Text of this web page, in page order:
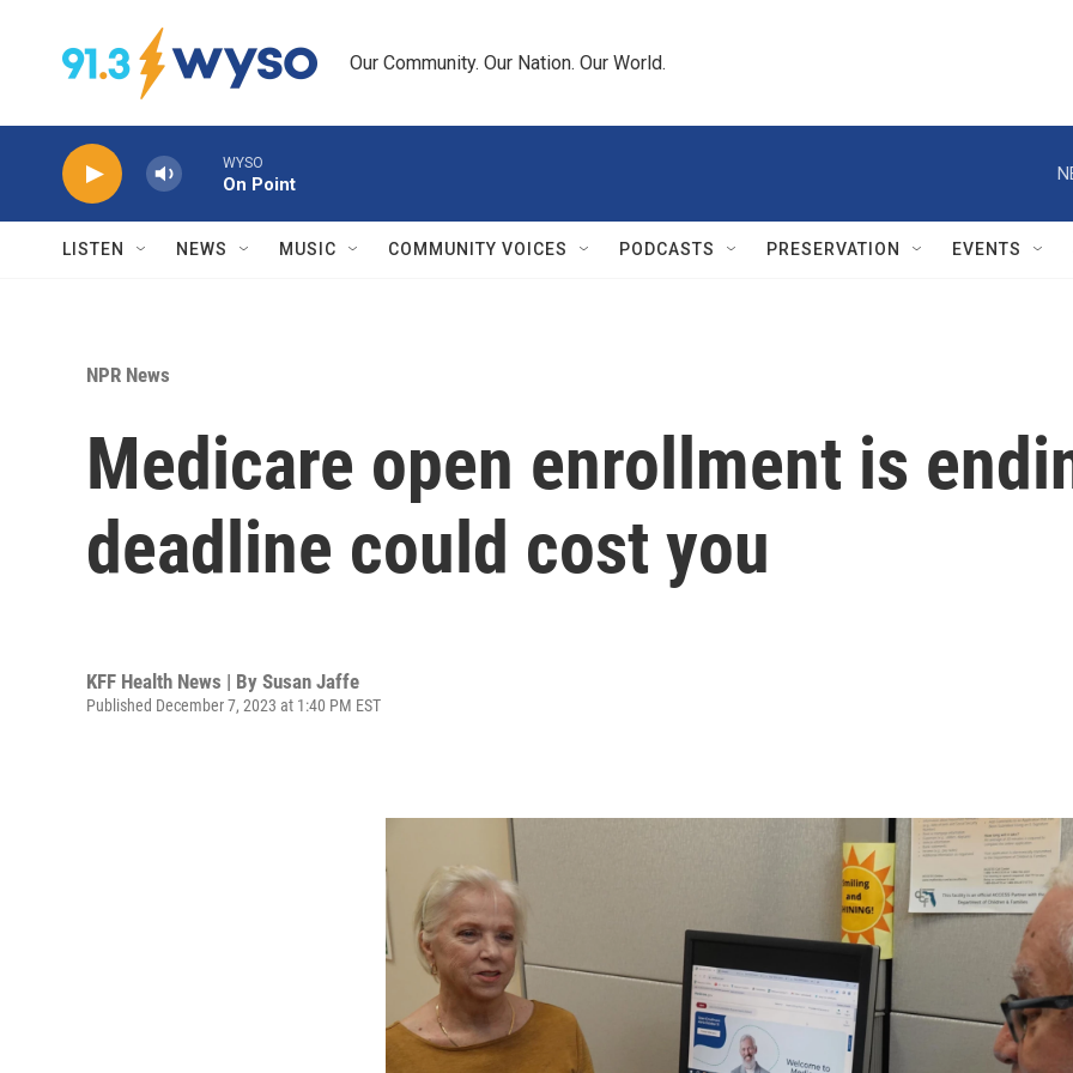
Our Community. Our Nation. Our World.
WYSO
On Point
LISTEN NEWS MUSIC COMMUNITY VOICES PODCASTS PRESERVATION EVENTS
NPR News
Medicare open enrollment is
deadline could cost you
KFF Health News | By Susan Jaffe
Published December 7, 2023 at 1:40 PM EST